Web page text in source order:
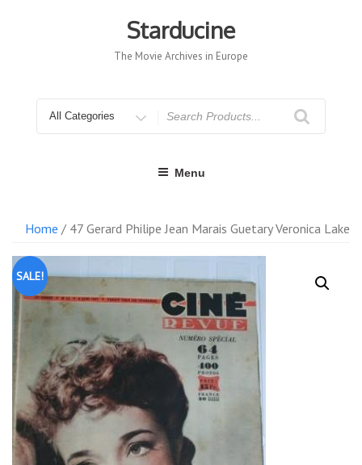
Starducine
The Movie Archives in Europe
for
Menu
Home / 47 Gerard Philipe Jean Marais Guetary Veronica Lake
SALE!